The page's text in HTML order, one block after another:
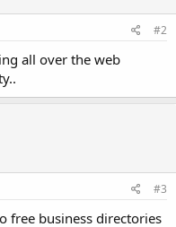
#2
all over the web
#3
free business directories